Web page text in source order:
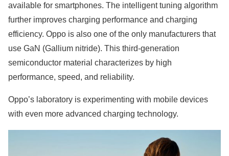
available for smartphones. The intelligent tuning algorithm
further improves charging performance and charging
efficiency. Oppo is also one of the only manufacturers that
use GaN (Gallium nitride). This third-generation
semiconductor material characterizes by high
performance, speed, and reliability.
Oppo’s laboratory is experimenting with mobile devices
with even more advanced charging technology.